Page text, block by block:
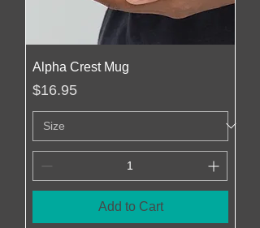
Alpha Crest Mug
Price
$16.95
Add to Cart